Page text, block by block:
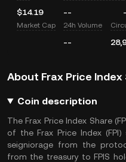
$14.19 --
Market Cap 24h Volume
--
About Frax Price Index
Coin description
The Frax Price Index Share
of the Frax Price Index
seigniorage from the
from the treasury to FPIS